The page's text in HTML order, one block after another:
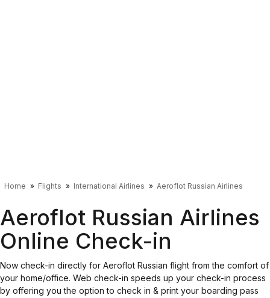
Home Flights International Airlines Aeroflot Russian Airlines
Aeroflot Russian Airlines
Online Check-in
Now check-in directly for Aeroflot Russian flight from the comfort of
your home/office. Web check-in speeds up your check-in process
by offering you the option to check in & print your boarding pass